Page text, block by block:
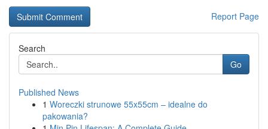
Report Page
Search
Go
Published News
1 Woreczki strunowe 55x55cm – idealne do
pakowania?